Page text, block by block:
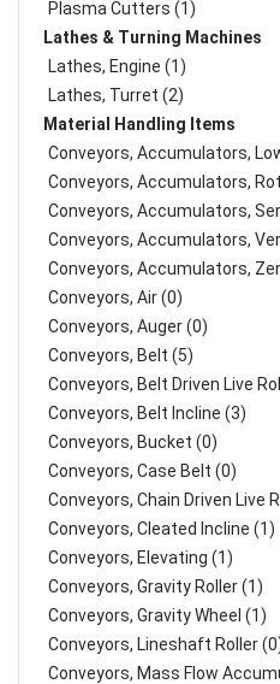
Plasma Cutters (1)
Lathes & Turning Machines
Lathes, Engine (1)
Lathes, Turret (2)
Material Handling Items
Conveyors, Accumulators,
Conveyors, Accumulators,
Conveyors, Accumulators,
Conveyors, Accumulators,
Conveyors, Accumulators,
Conveyors, Air (0)
Conveyors, Auger (0)
Conveyors, Belt (5)
Conveyors, Belt Driven Live
Conveyors, Belt Incline (3)
Conveyors, Bucket (0)
Conveyors, Case Belt (0)
Conveyors, Chain Driven Live
Conveyors, Cleated Incline (1)
Conveyors, Elevating (1)
Conveyors, Gravity Roller (1)
Conveyors, Gravity Wheel (1)
Conveyors, Lineshaft Roller
Conveyors, Mass Flow